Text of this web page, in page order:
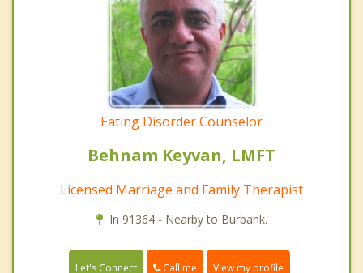
Eating Disorder Counselor
Behnam Keyvan, LMFT
Licensed Marriage and Family Therapist
In 91364 - Nearby to Burbank.
Let's Connect Call me View my profile